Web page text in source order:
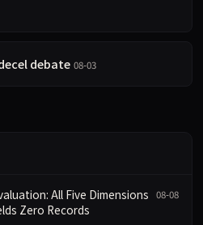
debate 08-03
All Five Dimensions
Zero Records
08-08